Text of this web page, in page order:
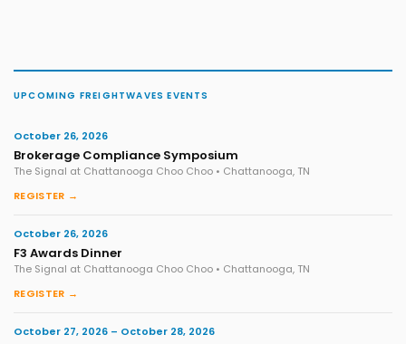
UPCOMING FREIGHTWAVES EVENTS
October 26, 2026
Brokerage Compliance Symposium
The Signal at Chattanooga Choo Choo • Chattanooga, TN
REGISTER →
October 26, 2026
F3 Awards Dinner
The Signal at Chattanooga Choo Choo • Chattanooga, TN
REGISTER →
October 27, 2026 – October 28, 2026